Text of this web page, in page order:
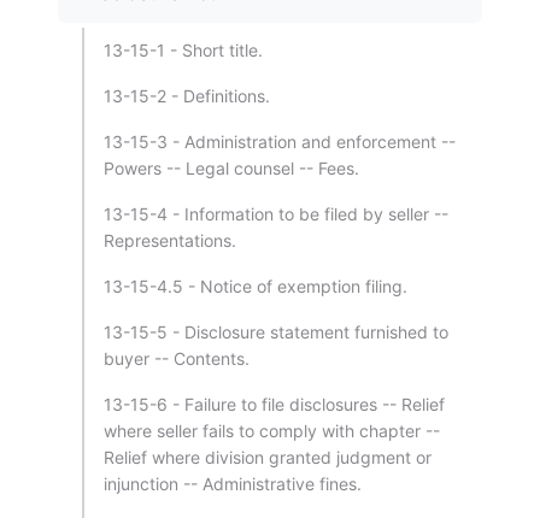
13-15-1 - Short title.
13-15-2 - Definitions.
13-15-3 - Administration and enforcement --
Powers -- Legal counsel -- Fees.
13-15-4 - Information to be filed by seller --
Representations.
13-15-4.5 - Notice of exemption filing.
13-15-5 - Disclosure statement furnished to
buyer -- Contents.
13-15-6 - Failure to file disclosures -- Relief
where seller fails to comply with chapter --
Relief where division granted judgment or
injunction -- Administrative fines.